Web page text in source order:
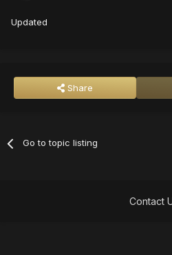
Updated
Share
Go to topic listing
Contact